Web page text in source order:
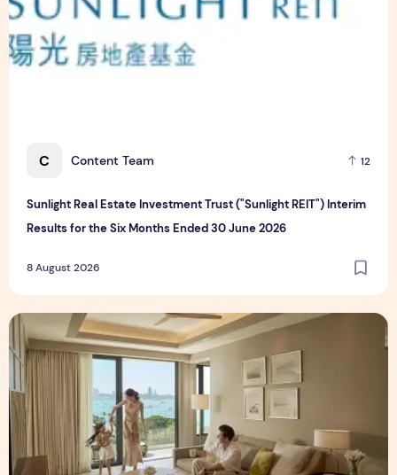
C Content Team 12
Sunlight Real Estate Investment Trust ("Sunlight REIT") Interim
Results for the Six Months Ended 30 June 2026
8 August 2026
Create Meaningful Family Moments This Mother's Day